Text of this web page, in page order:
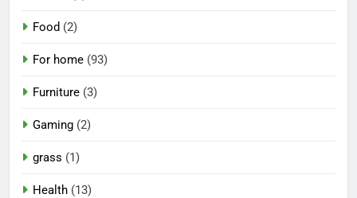
Food (2)
For home (93)
Furniture (3)
Gaming (2)
grass (1)
Health (13)